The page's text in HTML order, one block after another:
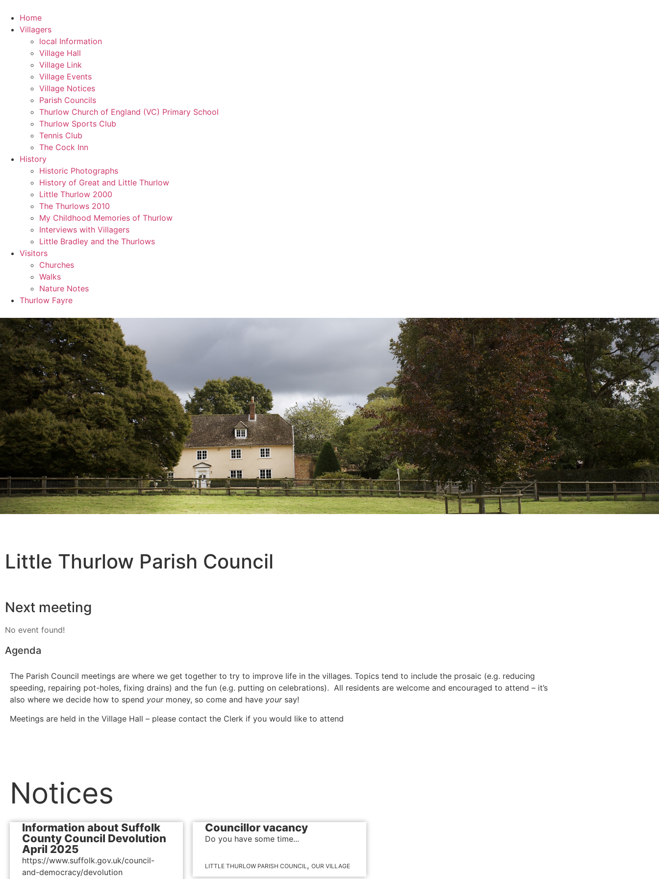
Home
Villagers
local Information
Village Hall
Village Link
Village Events
Village Notices
Parish Councils
Thurlow Church of England (VC) Primary School
Thurlow Sports Club
Tennis Club
The Cock Inn
History
Historic Photographs
History of Great and Little Thurlow
Little Thurlow 2000
The Thurlows 2010
My Childhood Memories of Thurlow
Interviews with Villagers
Little Bradley and the Thurlows
Visitors
Churches
Walks
Nature Notes
Thurlow Fayre
Little Thurlow Parish Council
Next meeting
No event found!
Agenda
The Parish Council meetings are where we get together to try to improve life in the villages. Topics tend to include the prosaic (e.g. reducing
speeding, repairing pot-holes, fixing drains) and the fun (e.g. putting on celebrations). All residents are welcome and encouraged to attend – it’s
also where we decide how to spend yourmoney, so come and have your say!
Meetings are held in the Village Hall – please contact the Clerk if you would like to attend
Notices
Information about Suffolk
County Council Devolution
April 2025
https://www.suffolk.gov.uk/council-
and-democracy/devolution
Councillor vacancy
Do you have some time...
LITTLE THURLOW PARISH COUNCIL , OUR VILLAGE